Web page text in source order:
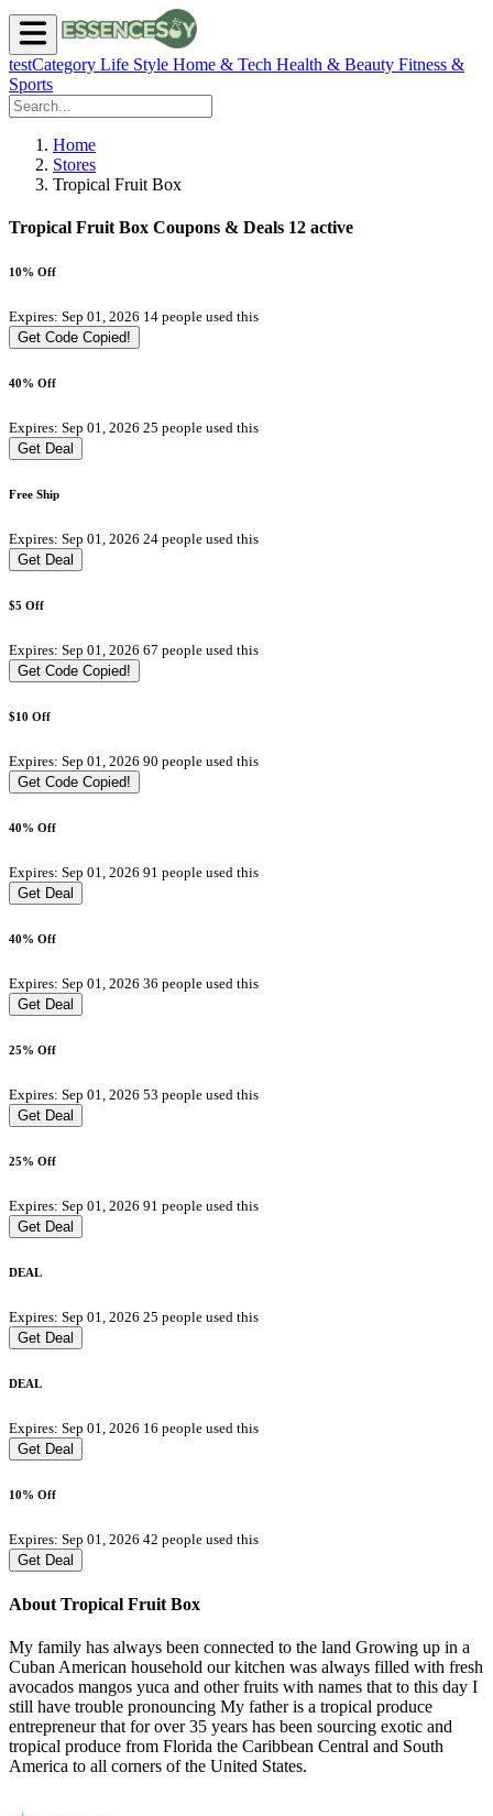
testCategory Life Style Home & Tech Health & Beauty Fitness &
Sports
Home
Stores
Tropical Fruit Box
Tropical Fruit Box Coupons & Deals 12 active
10% Off
Expires: Sep 01, 2026 14 people used this
Get Code Copied!
40% Off
Expires: Sep 01, 2026 25 people used this
Get Deal
Free Ship
Expires: Sep 01, 2026 24 people used this
Get Deal
$5 Off
Expires: Sep 01, 2026 67 people used this
Get Code Copied!
$10 Off
Expires: Sep 01, 2026 90 people used this
Get Code Copied!
40% Off
Expires: Sep 01, 2026 91 people used this
Get Deal
40% Off
Expires: Sep 01, 2026 36 people used this
Get Deal
25% Off
Expires: Sep 01, 2026 53 people used this
Get Deal
25% Off
Expires: Sep 01, 2026 91 people used this
Get Deal
DEAL
Expires: Sep 01, 2026 25 people used this
Get Deal
DEAL
Expires: Sep 01, 2026 16 people used this
Get Deal
10% Off
Expires: Sep 01, 2026 42 people used this
Get Deal
About Tropical Fruit Box
My family has always been connected to the land Growing up in a
Cuban American household our kitchen was always filled with fresh
avocados mangos yuca and other fruits with names that to this day I
still have trouble pronouncing My father is a tropical produce
entrepreneur that for over 35 years has been sourcing exotic and
tropical produce from Florida the Caribbean Central and South
America to all corners of the United States.